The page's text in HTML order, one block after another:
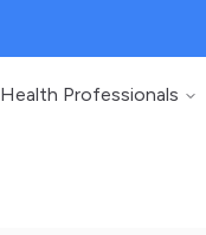
Health Professionals